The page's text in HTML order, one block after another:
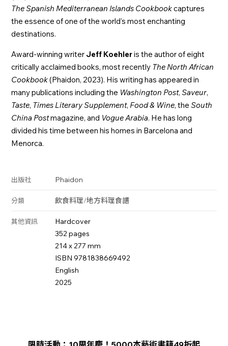
The Spanish Mediterranean Islands Cookbookcaptures
the essence of one of the world’s most enchanting
destinations.
Award-winning writer Jeff Koehleris the author of eight
critically acclaimed books, most recently The North African
Cookbook(Phaidon, 2023). His writing has appeared in
many publications including the Washington Post,Saveur,
Taste, Times Literary Supplement, Food & Wine, theSouth
China Postmagazine, and Vogue Arabia. He has long
divided his time between his homes in Barcelona and
Menorca.
出版社 Phaidon
分類 飲食料理/地方料理食譜
其他資訊
Hardcover
352 pages
214 x 277 mm
ISBN 9781838669492
English
2025